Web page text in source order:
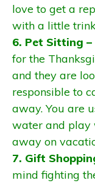
love to get a
with a little
6. Pet Sitting –
for the
and they are
responsible to
away. You are
water and play
away on
7. Gift
mind fighting